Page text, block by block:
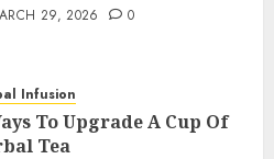
29, 2026 0
Infusion
To Upgrade A Cup Of
Tea